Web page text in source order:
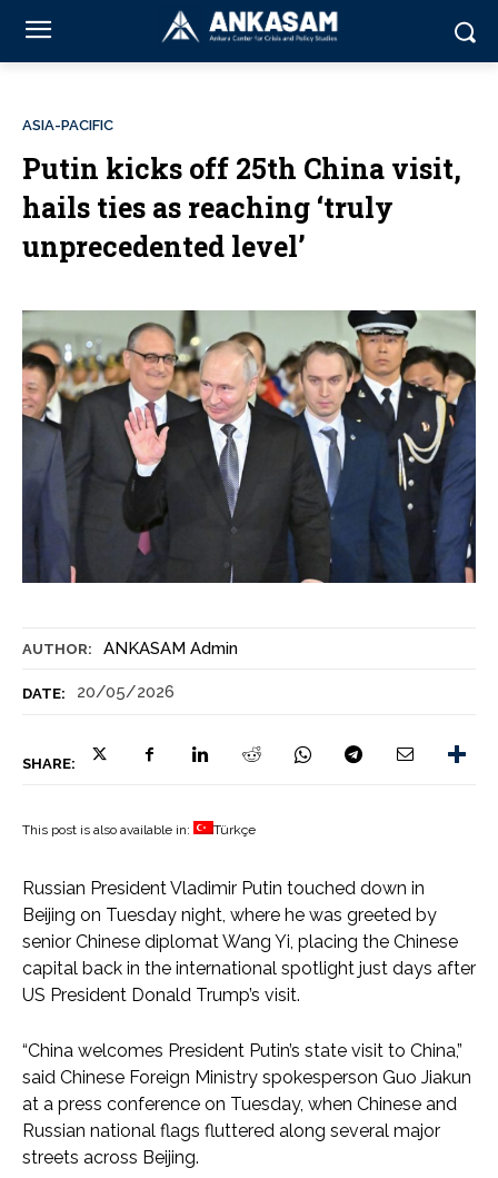
AUTHOR: ANKASAM Admin
DATE: 20/05/2026
SHARE:
ASIA-PACIFIC
Putin kicks off 25th China visit,
hails ties as reaching ‘truly
unprecedented level’
This post is also available in: Türkçe
Russian President Vladimir Putin touched down in
Beijing on Tuesday night, where he was greeted by
senior Chinese diplomat Wang Yi, placing the Chinese
capital back in the international spotlight just days after
US President Donald Trump’s visit.
“China welcomes President Putin’s state visit to China,”
said Chinese Foreign Ministry spokesperson Guo Jiakun
at a press conference on Tuesday, when Chinese and
Russian national flags fluttered along several major
streets across Beijing.